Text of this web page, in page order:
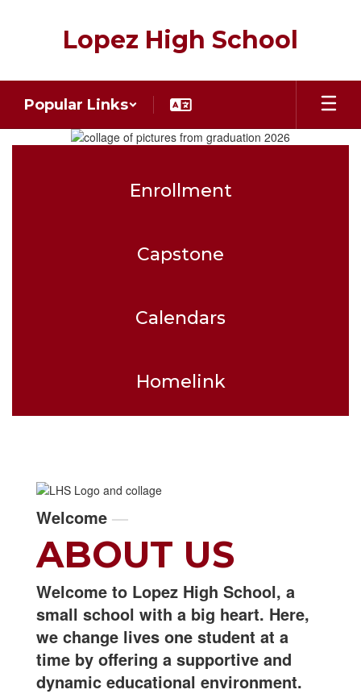
Lopez High School
Popular Links
Homepage
Enrollment
Capstone
Calendars
Homelink
Welcome —
ABOUT US
Welcome to Lopez High School, a
small school with a big heart. Here,
we change lives one student at a
time by offering a supportive and
dynamic educational environment.